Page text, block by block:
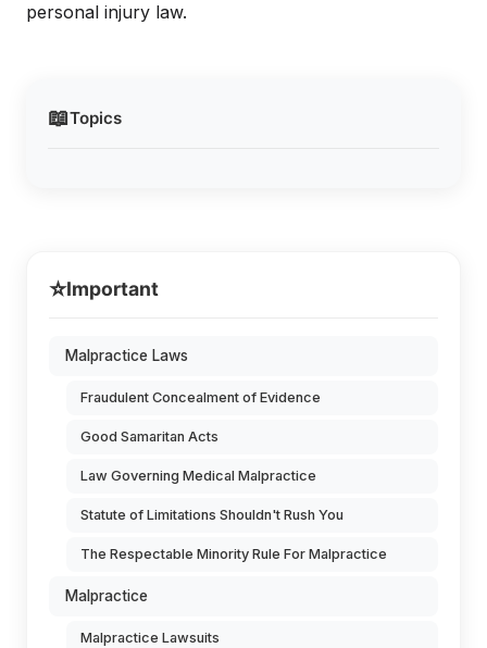
📖Topics
personal injury law.
⭐Important
Malpractice Laws
Fraudulent Concealment of Evidence
Good Samaritan Acts
Law Governing Medical Malpractice
Statute of Limitations Shouldn't Rush You
The Respectable Minority Rule For Malpractice
Malpractice
Malpractice Lawsuits